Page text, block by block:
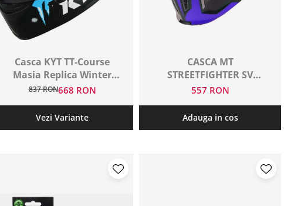
Casca KYT TT-Course
Masia Replica Winter
Test Matt
837 RON668 RON
Vezi Variante
CASCA MT
STREETFIGHTER SV
NEGRU+ALBASTRU
557 RON
Adauga in cos